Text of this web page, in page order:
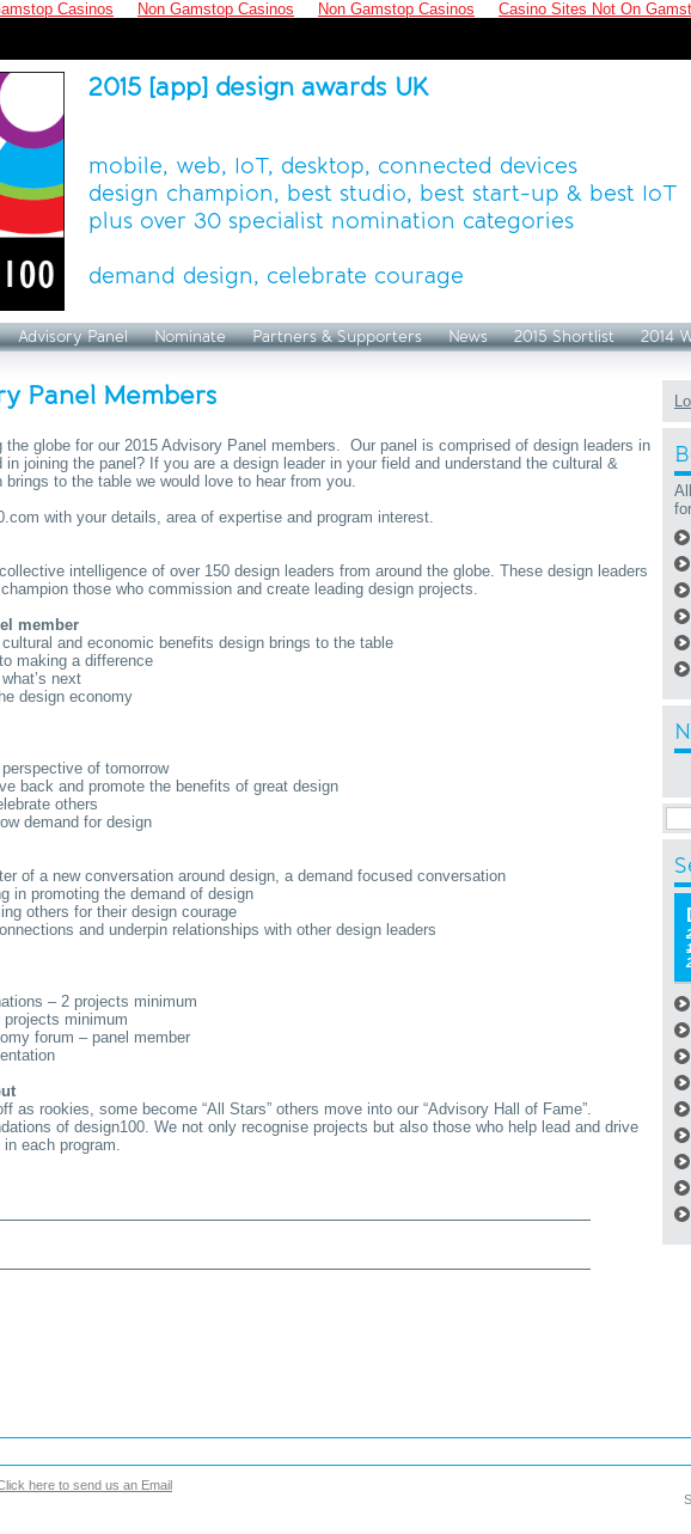
Casinos Non Gamstop Casinos Non Gamstop Casinos Casino Sites Not On
2015 [app] design awards UK
mobile, web, IoT, desktop, connected devices
design champion, best studio, best start-up & best IoT
plus over 30 specialist nomination categories
demand design, celebrate courage
Advisory Panel Nominate Partners & Supporters News 2015 Shortlist 2014
Panel Members
the globe for our 2015 Advisory Panel members. Our panel is comprised of design leaders in
joining the panel? If you are a design leader in your field and understand the cultural &
to the table we would love to hear from you.
with your details, area of expertise and program interest.
intelligence of over 150 design leaders from around the globe. These design leaders
those who commission and create leading design projects.
member
and economic benefits design brings to the table
making a difference
next
design economy
of tomorrow
back and promote the benefits of great design
others
demand for design
of a new conversation around design, a demand focused conversation
in promoting the demand of design
others for their design courage
and underpin relationships with other design leaders
– 2 projects minimum
minimum
forum – panel member
as rookies, some become “All Stars” others move into our “Advisory Hall of Fame”.
of design100. We not only recognise projects but also those who help lead and drive
each program.
here to send us an Email